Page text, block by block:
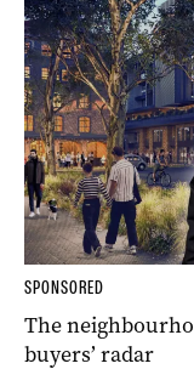
SPONSORED
The
buyers’ radar